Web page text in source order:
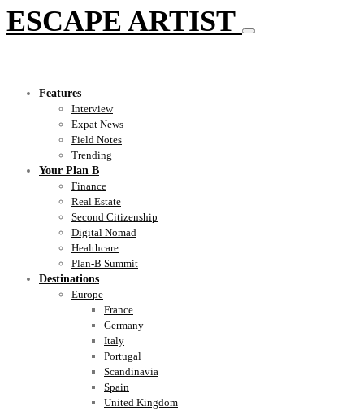
ESCAPE ARTIST
Features
Interview
Expat News
Field Notes
Trending
Your Plan B
Finance
Real Estate
Second Citizenship
Digital Nomad
Healthcare
Plan-B Summit
Destinations
Europe
France
Germany
Italy
Portugal
Scandinavia
Spain
United Kingdom